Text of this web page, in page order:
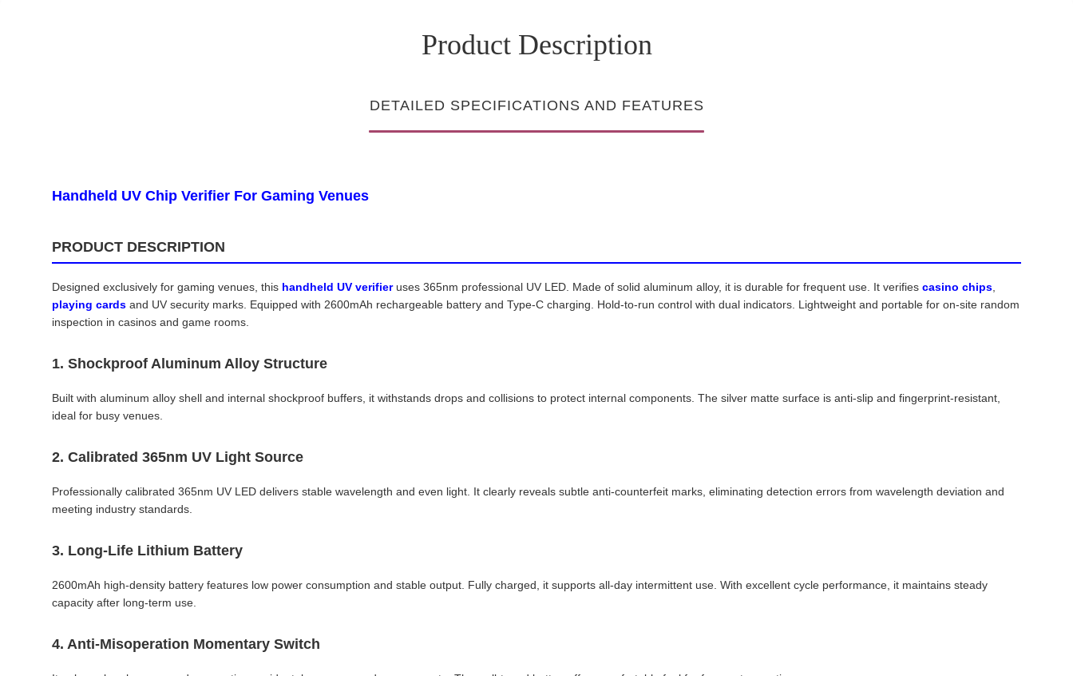
Product Description
DETAILED SPECIFICATIONS AND FEATURES
Handheld UV Chip Verifier For Gaming Venues
PRODUCT DESCRIPTION
Designed exclusively for gaming venues, this handheld UV verifieruses 365nm professional UV LED. Made of solid aluminum alloy, it is durable for frequent use. It verifies casino chips
playing cards and UV security marks. Equipped with 2600mAh rechargeable battery and Type-C charging. Hold-to-run control with dual indicators. Lightweight and portable for on-site random
inspection in casinos and game rooms.
1. Shockproof Aluminum Alloy Structure
Built with aluminum alloy shell and internal shockproof buffers, it withstands drops and collisions to protect internal components. The silver matte surface is anti-slip and fingerprint-resistant,
ideal for busy venues.
2. Calibrated 365nm UV Light Source
Professionally calibrated 365nm UV LED delivers stable wavelength and even light. It clearly reveals subtle anti-counterfeit marks, eliminating detection errors from wavelength deviation and
meeting industry standards.
3. Long-Life Lithium Battery
2600mAh high-density battery features low power consumption and stable output. Fully charged, it supports all-day intermittent use. With excellent cycle performance, it maintains steady
capacity after long-term use.
4. Anti-Misoperation Momentary Switch